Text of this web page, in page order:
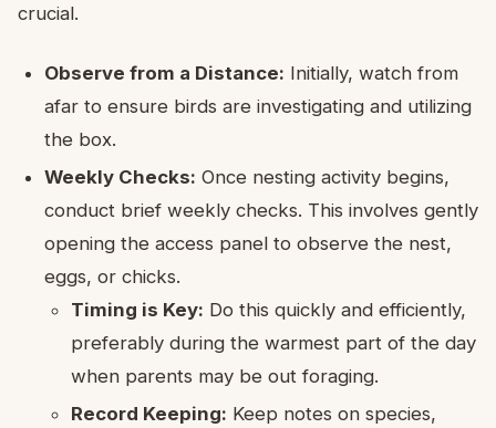
crucial.
Observe from a Distance: Initially, watch from
afar to ensure birds are investigating and utilizing
the box.
Weekly Checks: Once nesting activity begins,
conduct brief weekly checks. This involves gently
opening the access panel to observe the nest,
eggs, or chicks.
Timing is Key: Do this quickly and efficiently,
preferably during the warmest part of the day
when parents may be out foraging.
Record Keeping: Keep notes on species,